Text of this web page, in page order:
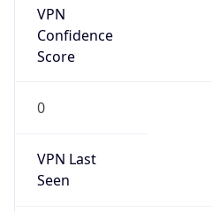
VPN
Confidence
Score
0
VPN Last
Seen